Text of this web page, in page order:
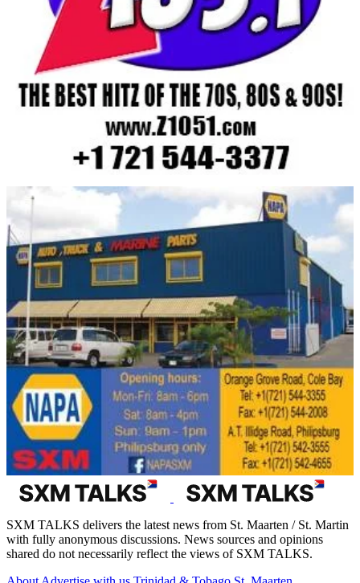
SXM TALKS delivers the latest news from St. Maarten / St. Martin
with fully anonymous discussions. News sources and opinions
shared do not necessarily reflect the views of SXM TALKS.